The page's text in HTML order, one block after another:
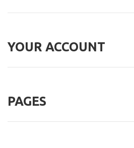
YOUR ACCOUNT
PAGES